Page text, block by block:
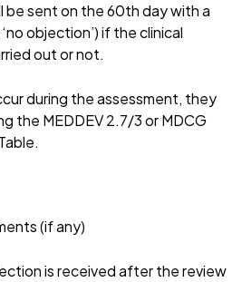
be sent on the 60th day with a
objection’) if the clinical
out or not.
during the assessment, they
the MEDDEV 2.7/3 or MDCG
(if any)
is received after the review